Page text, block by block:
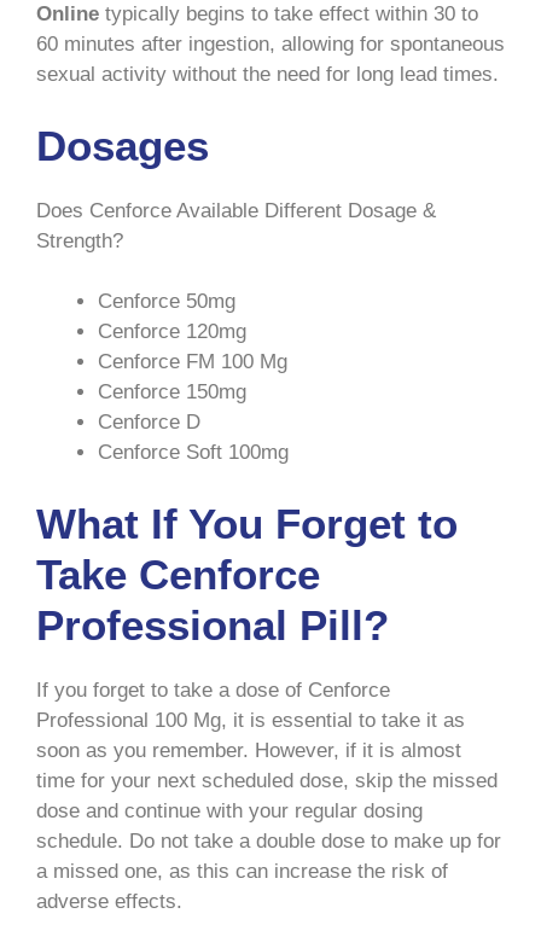
Online typically begins to take effect within 30 to
60 minutes after ingestion, allowing for spontaneous
sexual activity without the need for long lead times.
Dosages
Does Cenforce Available Different Dosage &
Strength?
Cenforce 50mg
Cenforce 120mg
Cenforce FM 100 Mg
Cenforce 150mg
Cenforce D
Cenforce Soft 100mg
What If You Forget to
Take Cenforce
Professional Pill?
If you forget to take a dose of Cenforce
Professional 100 Mg, it is essential to take it as
soon as you remember. However, if it is almost
time for your next scheduled dose, skip the missed
dose and continue with your regular dosing
schedule. Do not take a double dose to make up for
a missed one, as this can increase the risk of
adverse effects.